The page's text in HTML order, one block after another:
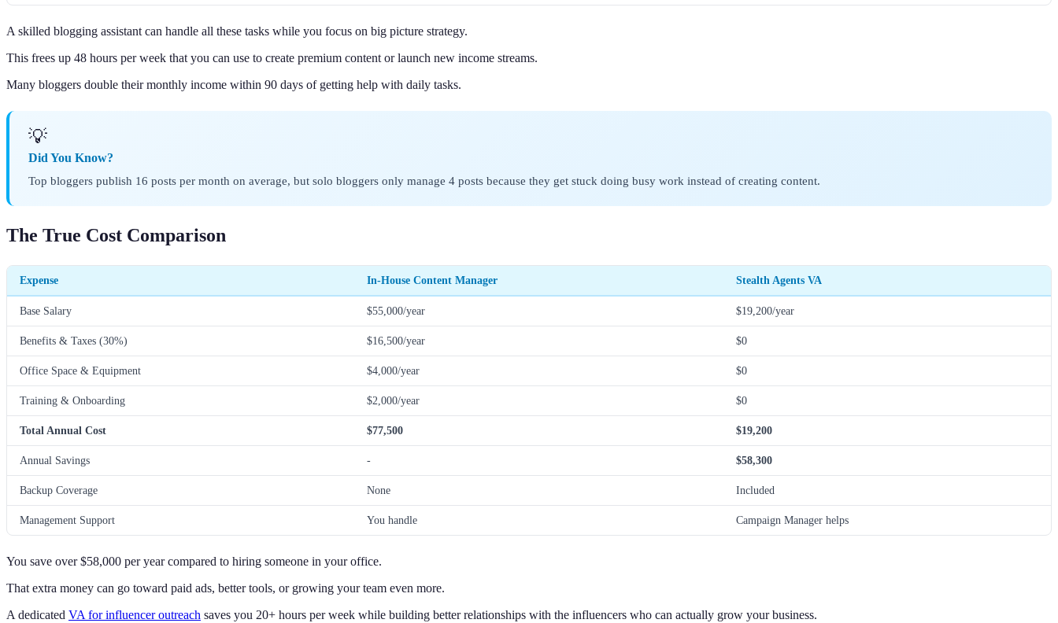
A skilled blogging assistant can handle all these tasks while you focus on big picture strategy.
This frees up 48 hours per week that you can use to create premium content or launch new income streams.
Many bloggers double their monthly income within 90 days of getting help with daily tasks.
💡
Did You Know?
Top bloggers publish 16 posts per month on average, but solo bloggers only manage 4 posts because they get stuck doing busy work instead of creating content.
The True Cost Comparison
Expense In-House Content Manager Stealth Agents VA
Base Salary $55,000/year $19,200/year
Benefits & Taxes (30%) $16,500/year $0
Office Space & Equipment $4,000/year $0
Training & Onboarding $2,000/year $0
Total Annual Cost $77,500 $19,200
Annual Savings - $58,300
Backup Coverage None Included
Management Support You handle Campaign Manager helps
You save over $58,000 per year compared to hiring someone in your office.
That extra money can go toward paid ads, better tools, or growing your team even more.
A dedicated VA for influencer outreach saves you 20+ hours per week while building better relationships with the influencers who can actually grow your business.